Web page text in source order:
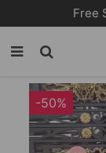
Free
-50%